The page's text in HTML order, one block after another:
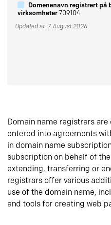
Domenenavn registrert på
virksomheter709104
Updated at: 7 August 2026
Domain name registrars
entered into agreements
in domain name
subscription on behalf of
extending, transferring or
registrars offer various
use of the domain name,
and tools for creating web